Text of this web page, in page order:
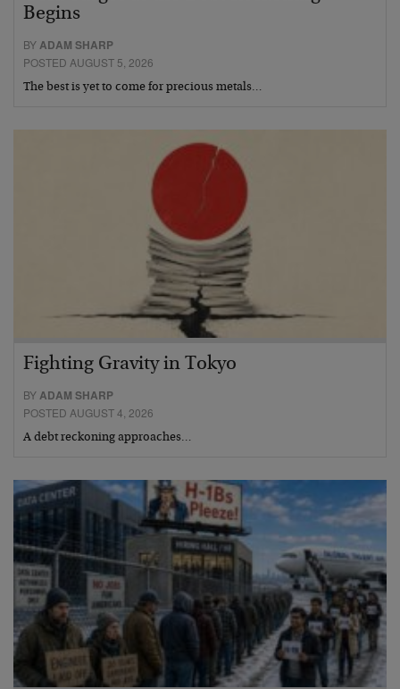
Begins
BYADAM SHARP
POSTED AUGUST 5, 2026
The best is yet to come for precious metals…
Fighting Gravity in Tokyo
BYADAM SHARP
POSTED AUGUST 4, 2026
A debt reckoning approaches…